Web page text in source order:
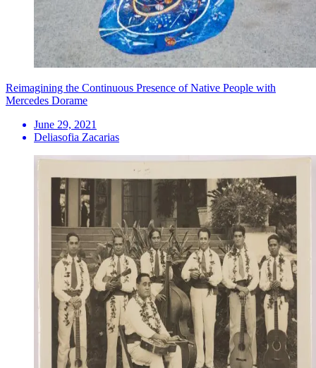
Reimagining the Continuous Presence of Native People with
Mercedes Dorame
June 29, 2021
Deliasofia Zacarias